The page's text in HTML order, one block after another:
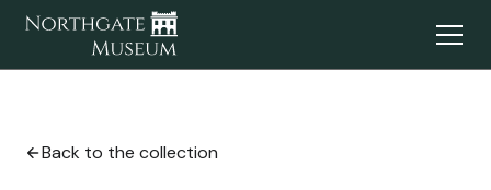
Back to the collection